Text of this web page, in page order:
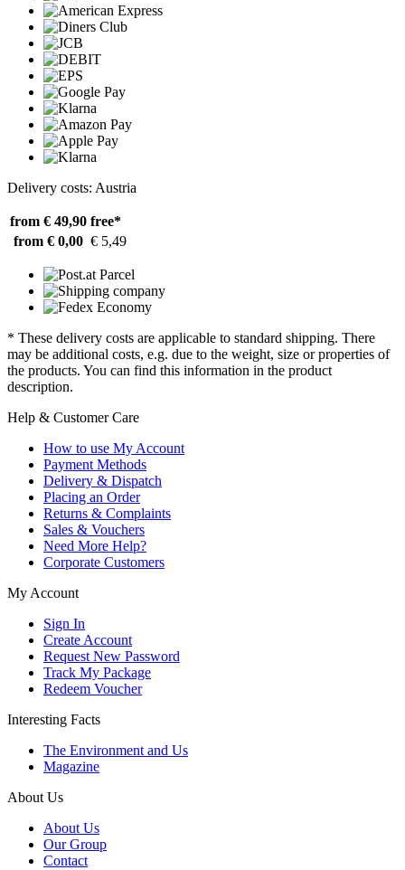
Delivery costs: Austria
from € 49,90 free*
from € 0,00 € 5,49
* These delivery costs are applicable to standard shipping. There
may be additional costs, e.g. due to the weight, size or properties of
the products. You can find this information in the product
description.
Help & Customer Care
How to use My Account
Payment Methods
Delivery & Dispatch
Placing an Order
Returns & Complaints
Sales & Vouchers
Need More Help?
Corporate Customers
My Account
Sign In
Create Account
Request New Password
Track My Package
Redeem Voucher
Interesting Facts
The Environment and Us
Magazine
About Us
About Us
Our Group
Contact